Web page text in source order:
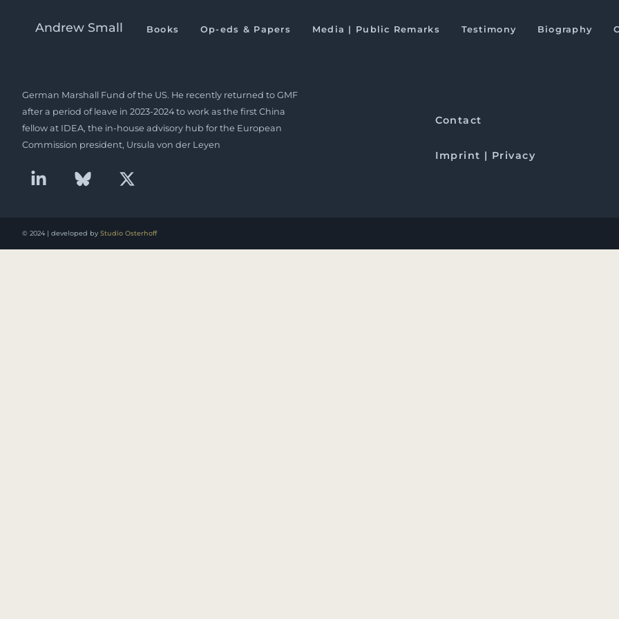
Andrew Small Books Op-eds & Papers Media | Public Remarks Testimony Biography
German Marshall Fund of the US. He recently returned to GMF
after a period of leave in 2023-2024 to work as the first China
fellow at IDEA, the in-house advisory hub for the European
Commission president, Ursula von der Leyen
Contact
Imprint | Privacy
© 2024 | developed by Studio Osterhoff